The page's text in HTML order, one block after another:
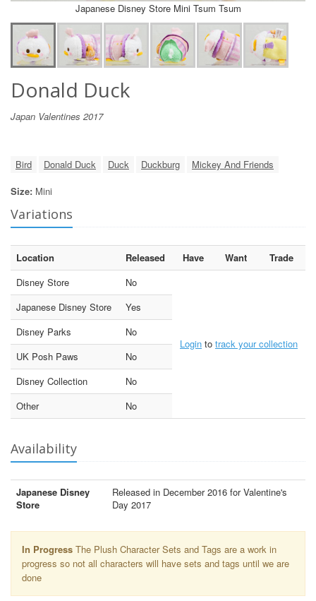
Japanese Disney Store Mini Tsum Tsum
Donald Duck
Japan Valentines 2017
Bird Donald Duck Duck Duckburg
Mickey And Friends
Size: Mini
Variations
Location Released Have Want
Trade
Disney Store
No
Login to track your collection
Japanese Disney Store
Yes
Disney Parks
No
UK Posh Paws
No
Disney Collection
No
Other
No
Availability
Japanese Disney
Store
Released in December 2016 for Valentine's
Day 2017
In Progress The Plush Character Sets and Tags are a work in
progress so not all characters will have sets and tags until we are
done